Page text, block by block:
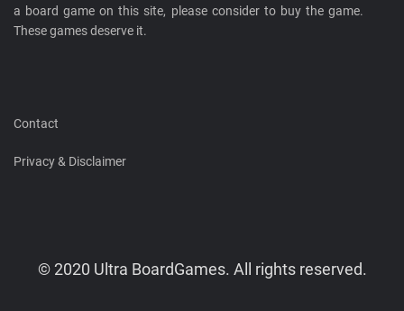
a board game on this site, please consider to buy the game.
These games deserve it.
Contact
Privacy & Disclaimer
© 2020 Ultra BoardGames. All rights reserved.